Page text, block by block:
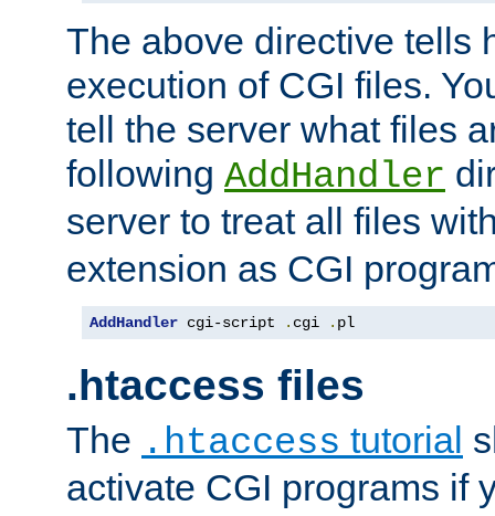
The above directive tells
execution of CGI files.
tell the server what files
following AddHandler
server to treat all files
extension as CGI
AddHandler cgi-script . cgi . pl
.htaccess files
The .htaccess tutorial
activate CGI programs if